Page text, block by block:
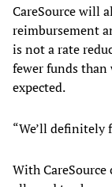
CareSource will
reimbursement
is not a rate
fewer funds than
expected.
“We’ll definitely
With